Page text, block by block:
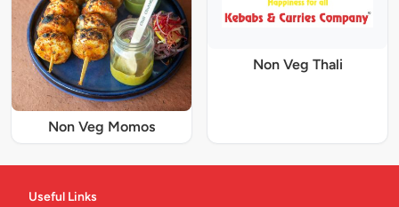
Non Veg Momos
Non Veg Thali
Useful Links